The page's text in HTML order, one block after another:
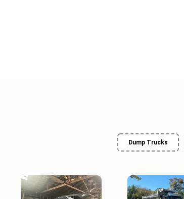
Dump Trucks